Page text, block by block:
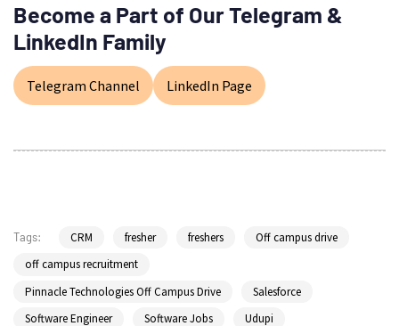
Become a Part of Our Telegram &
LinkedIn Family
Telegram Channel LinkedIn Page
Tags: CRM fresher freshers
Off campus drive
off campus recruitment
Pinnacle Technologies Off Campus Drive
Salesforce
Software Engineer
Software Jobs Udupi